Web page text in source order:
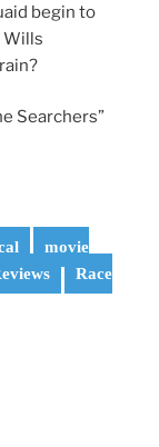
begin to
Wills
Searchers”
movie
Race